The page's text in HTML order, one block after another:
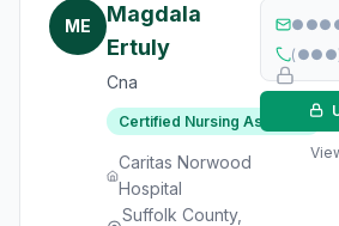
ME
Magdala
Ertuly
Cna
Certified Nursing Assistant
Caritas Norwood
Hospital
Suffolk County,